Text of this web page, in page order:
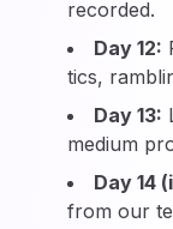
recorded.
Day 12:
tics,
Day 13:
medium
Day 14
from our